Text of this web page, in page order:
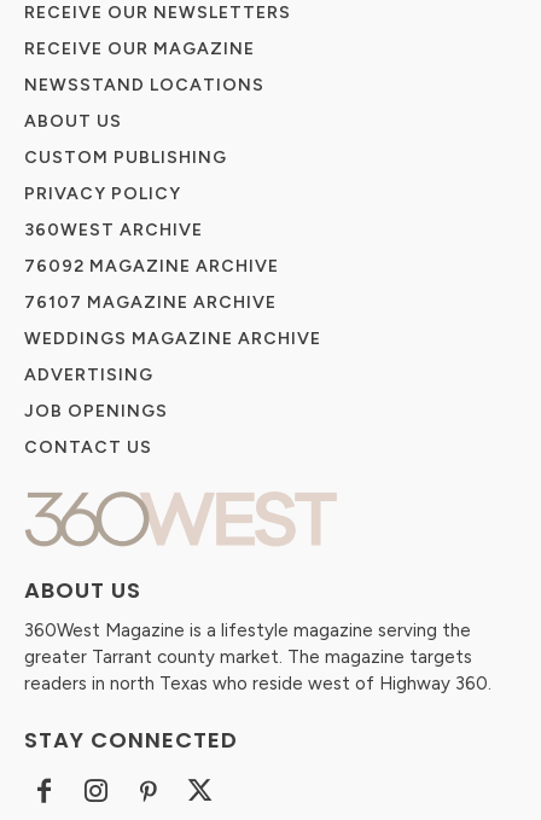
ABOUT US
360West Magazine is a lifestyle magazine serving the
greater Tarrant county market. The magazine targets
readers in north Texas who reside west of Highway 360.
STAY CONNECTED
RECEIVE OUR NEWSLETTERS
RECEIVE OUR MAGAZINE
NEWSSTAND LOCATIONS
ABOUT US
CUSTOM PUBLISHING
PRIVACY POLICY
360WEST ARCHIVE
76092 MAGAZINE ARCHIVE
76107 MAGAZINE ARCHIVE
WEDDINGS MAGAZINE ARCHIVE
ADVERTISING
JOB OPENINGS
CONTACT US